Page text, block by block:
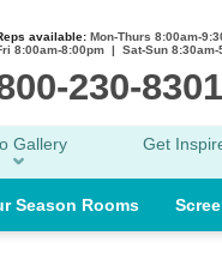
available: Mon-Thurs 8:00am-
8:00am-8:00pm | Sat-Sun 8:30am-
230-8301
Gallery Get
Season Rooms